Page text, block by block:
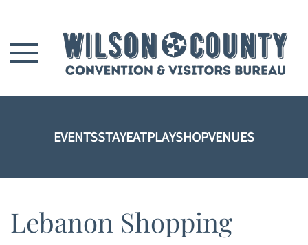
Skip to main content
EVENTSSTAYEATPLAYSHOPVENUES
Lebanon Shopping